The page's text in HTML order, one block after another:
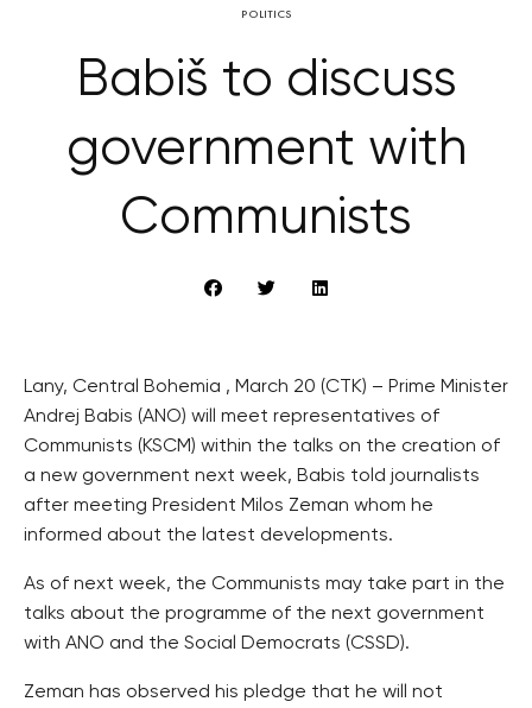
POLITICS
Babiš to discuss
government with
Communists
Lany, Central Bohemia , March 20 (CTK) – Prime Minister
Andrej Babis (ANO) will meet representatives of
Communists (KSCM) within the talks on the creation of
a new government next week, Babis told journalists
after meeting President Milos Zeman whom he
informed about the latest developments.
As of next week, the Communists may take part in the
talks about the programme of the next government
with ANO and the Social Democrats (CSSD).
Zeman has observed his pledge that he will not